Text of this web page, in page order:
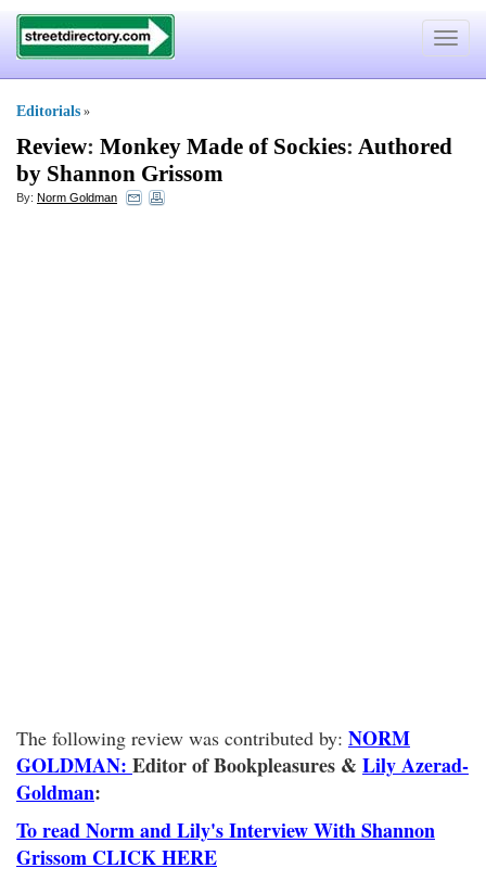
Toggle
Editorials »
Review: Monkey Made of Sockies: Authored
by Shannon Grissom
By: Norm Goldman
The following review was contributed by: NORM
GOLDMAN: Editor of Bookpleasures & Lily Azerad-
Goldman:
To read Norm and Lily's Interview With Shannon
Grissom CLICK HERE